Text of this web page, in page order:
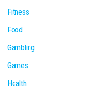
Fitness
Food
Gambling
Games
Health